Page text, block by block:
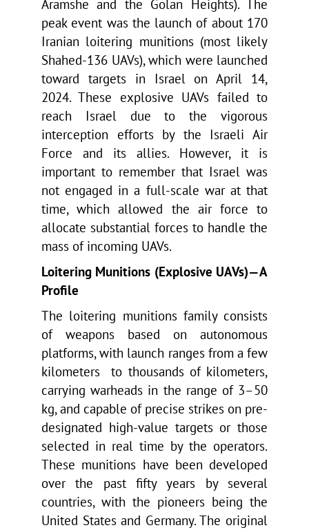
Aramshe and the Golan Heights). The
peak event was the launch of about 170
Iranian loitering munitions (most likely
Shahed-136 UAVs), which were launched
toward targets in Israel on April 14,
2024. These explosive UAVs failed to
reach Israel due to the vigorous
interception efforts by the Israeli Air
Force and its allies. However, it is
important to remember that Israel was
not engaged in a full-scale war at that
time, which allowed the air force to
allocate substantial forces to handle the
mass of incoming UAVs.
Loitering Munitions (Explosive UAVs)—A
Profile
The loitering munitions family consists
of weapons based on autonomous
platforms, with launch ranges from a few
kilometers
to thousands of kilometers,
carrying warheads in the range of 3–50
kg, and capable of precise strikes on pre-
designated high-value targets or those
selected in real time by the operators.
These munitions have been developed
over the past fifty years by several
countries, with the pioneers being the
United States and Germany. The original